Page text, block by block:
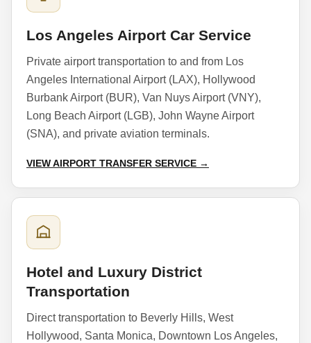
Los Angeles Airport Car Service
Private airport transportation to and from Los
Angeles International Airport (LAX), Hollywood
Burbank Airport (BUR), Van Nuys Airport (VNY),
Long Beach Airport (LGB), John Wayne Airport
(SNA), and private aviation terminals.
VIEW AIRPORT TRANSFER SERVICE →
Hotel and Luxury District
Transportation
Direct transportation to Beverly Hills, West
Hollywood, Santa Monica, Downtown Los Angeles,